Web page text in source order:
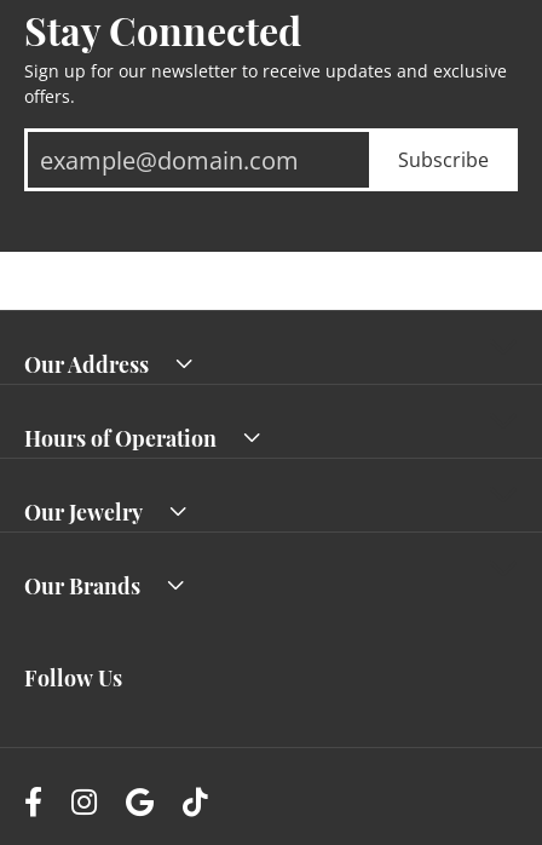
Stay Connected
Sign up for our newsletter to receive updates and exclusive
offers.
Subscribe
Our Address
Hours of Operation
Our Jewelry
Our Brands
Follow Us